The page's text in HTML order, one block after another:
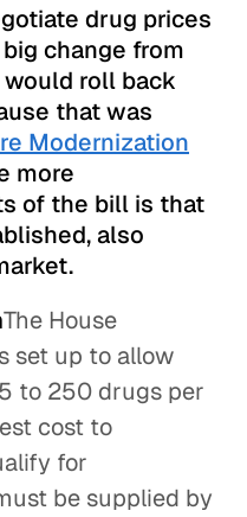
drug prices
change from
roll back
that was
Modernization
more
of the bill is that
also
The House
set up to allow
to 250 drugs per
cost to
for
be supplied by